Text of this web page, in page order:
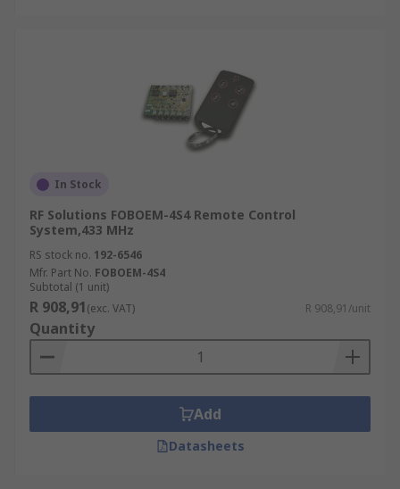
In Stock
RF Solutions FOBOEM-4S4 Remote Control
System,433 MHz
RS stock no. 192-6546
Mfr. Part No. FOBOEM-4S4
Subtotal (1 unit)
R 908,91(exc. VAT) R 908,91/unit
Quantity
Add
Datasheets